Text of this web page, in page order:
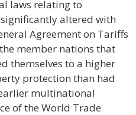
laws relating to
altered with
Agreement on Tariffs
member nations that
themselves to a higher
protection than had
multinational
of the World Trade